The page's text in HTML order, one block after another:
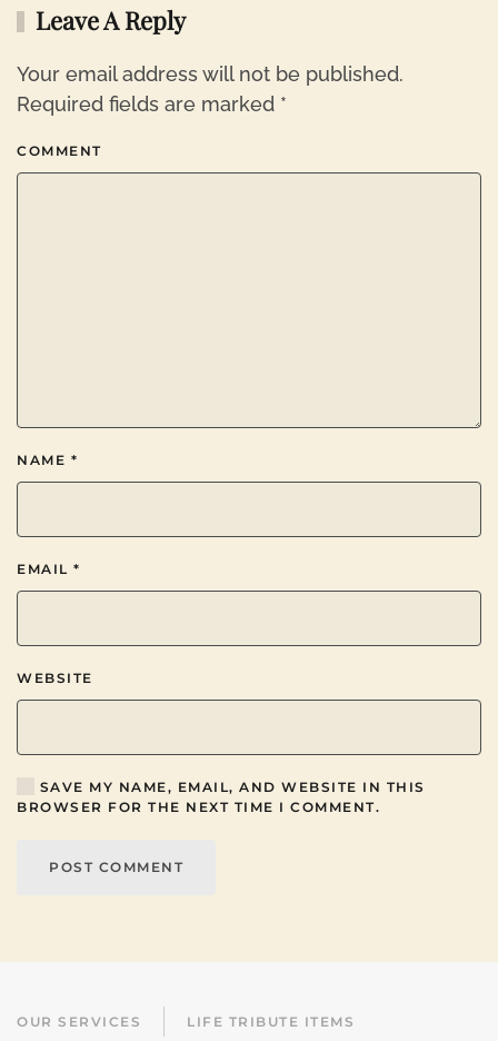
Leave A Reply
Your email address will not be published.
Required fields are marked *
COMMENT
NAME *
EMAIL *
WEBSITE
SAVE MY NAME, EMAIL, AND WEBSITE IN THIS
BROWSER FOR THE NEXT TIME I COMMENT.
POST COMMENT
OUR SERVICES LIFE TRIBUTE ITEMS